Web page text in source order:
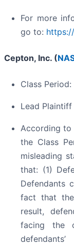
For more
go to:
Cepton, Inc. (
Class
Lead
According to
the Class
misleading
that: (1)
Defendants
fact that
result,
facing the